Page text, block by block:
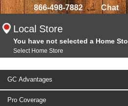
866-498-7882 Chat
Local Store
You have not selected a Home
Select Home Store
GC Advantages
Pro Coverage